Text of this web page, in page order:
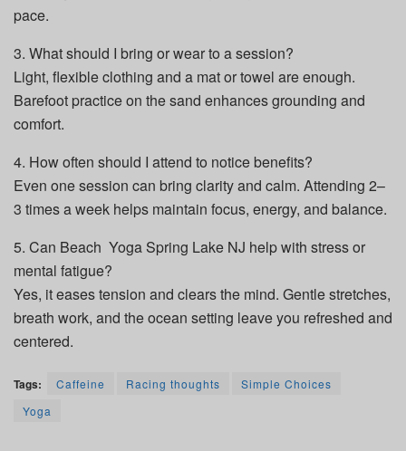
pace.
3. What should I bring or wear to a session?
Light, flexible clothing and a mat or towel are enough.
Barefoot practice on the sand enhances grounding and
comfort.
4. How often should I attend to notice benefits?
Even one session can bring clarity and calm. Attending 2–
3 times a week helps maintain focus, energy, and balance.
5. Can Beach Yoga Spring Lake NJ help with stress or
mental fatigue?
Yes, it eases tension and clears the mind. Gentle stretches,
breath work, and the ocean setting leave you refreshed and
centered.
Tags: Caffeine Racing thoughts
Simple Choices
Yoga